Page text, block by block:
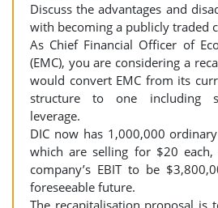
Discuss the advantages and
with becoming a publicly traded
As Chief Financial Officer of
(EMC), you are considering a
would convert EMC from its
structure to one including
leverage.
DIC now has 1,000,000
which are selling for $20
company’s EBIT to be
foreseeable future.
The recapitalisation proposal is